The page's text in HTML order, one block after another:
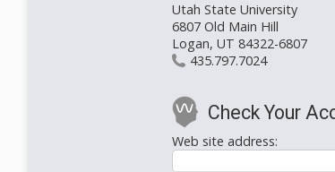
Utah State University
6807 Old Main Hill
Logan, UT 84322-6807
435.797.7024
Check Your
Web site address: